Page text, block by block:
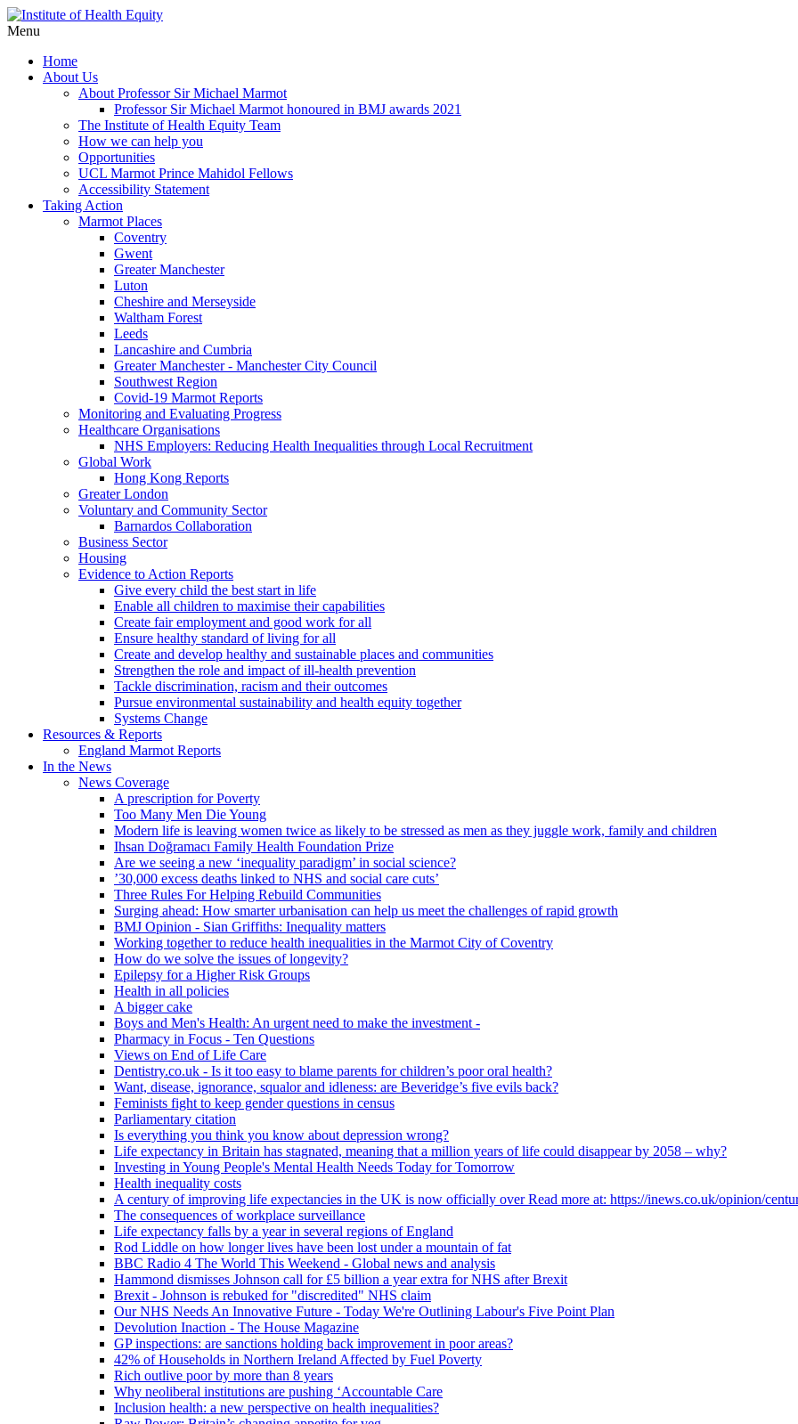
Menu
Home
About Us
About Professor Sir Michael Marmot
Professor Sir Michael Marmot honoured in BMJ awards 2021
The Institute of Health Equity Team
How we can help you
Opportunities
UCL Marmot Prince Mahidol Fellows
Accessibility Statement
Taking Action
Marmot Places
Coventry
Gwent
Greater Manchester
Luton
Cheshire and Merseyside
Waltham Forest
Leeds
Lancashire and Cumbria
Greater Manchester - Manchester City Council
Southwest Region
Covid-19 Marmot Reports
Monitoring and Evaluating Progress
Healthcare Organisations
NHS Employers: Reducing Health Inequalities through Local Recruitment
Global Work
Hong Kong Reports
Greater London
Voluntary and Community Sector
Barnardos Collaboration
Business Sector
Housing
Evidence to Action Reports
Give every child the best start in life
Enable all children to maximise their capabilities
Create fair employment and good work for all
Ensure healthy standard of living for all
Create and develop healthy and sustainable places and communities
Strengthen the role and impact of ill-health prevention
Tackle discrimination, racism and their outcomes
Pursue environmental sustainability and health equity together
Systems Change
Resources & Reports
England Marmot Reports
In the News
News Coverage
A prescription for Poverty
Too Many Men Die Young
Modern life is leaving women twice as likely to be stressed as men as they juggle work, family and children
Ihsan Doğramacı Family Health Foundation Prize
Are we seeing a new ‘inequality paradigm’ in social science?
’30,000 excess deaths linked to NHS and social care cuts’
Three Rules For Helping Rebuild Communities
Surging ahead: How smarter urbanisation can help us meet the challenges of rapid growth
BMJ Opinion - Sian Griffiths: Inequality matters
Working together to reduce health inequalities in the Marmot City of Coventry
How do we solve the issues of longevity?
Epilepsy for a Higher Risk Groups
Health in all policies
A bigger cake
Boys and Men's Health: An urgent need to make the investment -
Pharmacy in Focus - Ten Questions
Views on End of Life Care
Dentistry.co.uk - Is it too easy to blame parents for children’s poor oral health?
Want, disease, ignorance, squalor and idleness: are Beveridge’s five evils back?
Feminists fight to keep gender questions in census
Parliamentary citation
Is everything you think you know about depression wrong?
Life expectancy in Britain has stagnated, meaning that a million years of life could disappear by 2058 – why?
Investing in Young People's Mental Health Needs Today for Tomorrow
Health inequality costs
A century of improving life expectancies in the UK is now officially over Read more at: https://inews.co.uk/opinion/
The consequences of workplace surveillance
Life expectancy falls by a year in several regions of England
Rod Liddle on how longer lives have been lost under a mountain of fat
BBC Radio 4 The World This Weekend - Global news and analysis
Hammond dismisses Johnson call for £5 billion a year extra for NHS after Brexit
Brexit - Johnson is rebuked for "discredited" NHS claim
Our NHS Needs An Innovative Future - Today We're Outlining Labour's Five Point Plan
Devolution Inaction - The House Magazine
GP inspections: are sanctions holding back improvement in poor areas?
42% of Households in Northern Ireland Affected by Fuel Poverty
Rich outlive poor by more than 8 years
Why neoliberal institutions are pushing ‘Accountable Care
Inclusion health: a new perspective on health inequalities?